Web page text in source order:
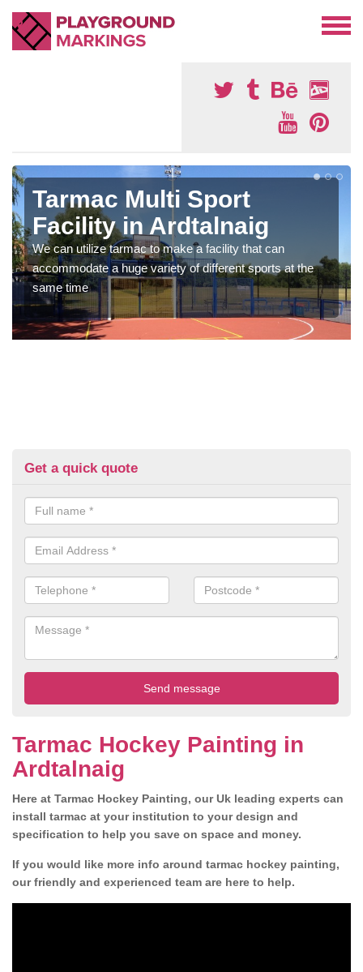
Tarmac Multi Sport
Facility in Ardtalnaig
We can utilize tarmac to make a facility that can
accommodate a huge variety of different sports at the
same time
Get a quick quote
Tarmac Hockey Painting in
Ardtalnaig
Here at Tarmac Hockey Painting, our Uk leading experts can
install tarmac at your institution to your design and
specification to help you save on space and money.
If you would like more info around tarmac hockey painting,
our friendly and experienced team are here to help.